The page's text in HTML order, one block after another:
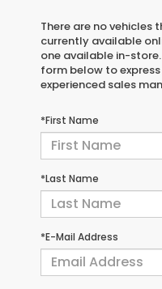
There are no
currently available
one available in-
form below to
experienced sales
*First Name
*Last Name
*E-Mail Address